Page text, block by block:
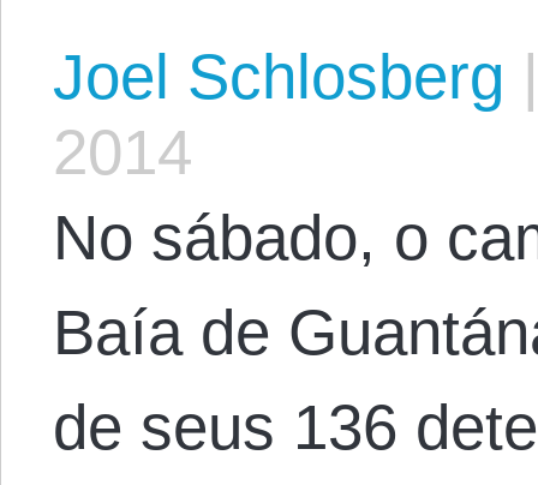
Joel Schlosberg
2014
No sábado, o
Baía de
de seus 136